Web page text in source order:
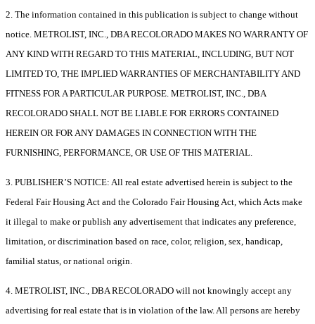
2. The information contained in this publication is subject to change without
notice. METROLIST, INC., DBA RECOLORADO MAKES NO WARRANTY OF
ANY KIND WITH REGARD TO THIS MATERIAL, INCLUDING, BUT NOT
LIMITED TO, THE IMPLIED WARRANTIES OF MERCHANTABILITY AND
FITNESS FOR A PARTICULAR PURPOSE. METROLIST, INC., DBA
RECOLORADO SHALL NOT BE LIABLE FOR ERRORS CONTAINED
HEREIN OR FOR ANY DAMAGES IN CONNECTION WITH THE
FURNISHING, PERFORMANCE, OR USE OF THIS MATERIAL.
3. PUBLISHER’S NOTICE: All real estate advertised herein is subject to the
Federal Fair Housing Act and the Colorado Fair Housing Act, which Acts make
it illegal to make or publish any advertisement that indicates any preference,
limitation, or discrimination based on race, color, religion, sex, handicap,
familial status, or national origin.
4. METROLIST, INC., DBA RECOLORADO will not knowingly accept any
advertising for real estate that is in violation of the law. All persons are hereby